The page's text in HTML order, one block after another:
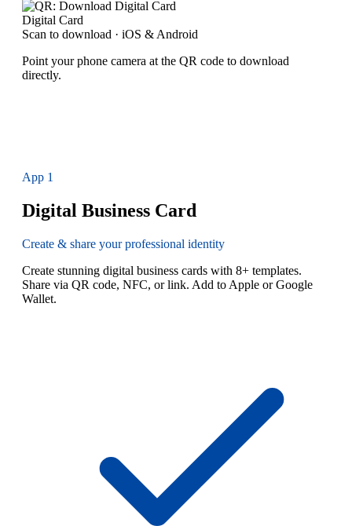
Digital Card
Scan to download · iOS & Android
Point your phone camera at the QR code to download
directly.
App 1
Digital Business Card
Create & share your professional identity
Create stunning digital business cards with 8+ templates.
Share via QR code, NFC, or link. Add to Apple or Google
Wallet.